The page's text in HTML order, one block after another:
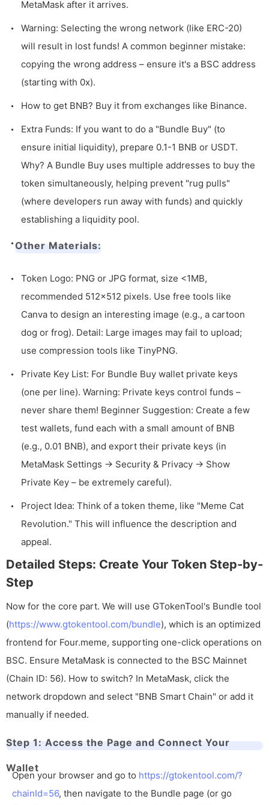
MetaMask after it arrives.
Warning: Selecting the wrong network (like ERC-20)
will result in lost funds! A common beginner mistake:
copying the wrong address – ensure it's a BSC address
(starting with 0x).
How to get BNB? Buy it from exchanges like Binance.
Extra Funds: If you want to do a "Bundle Buy" (to
ensure initial liquidity), prepare 0.1-1 BNB or USDT.
Why? A Bundle Buy uses multiple addresses to buy the
token simultaneously, helping prevent "rug pulls"
(where developers run away with funds) and quickly
establishing a liquidity pool.
Other Materials:
Token Logo: PNG or JPG format, size <1MB,
recommended 512x512 pixels. Use free tools like
Canva to design an interesting image (e.g., a cartoon
dog or frog). Detail: Large images may fail to upload;
use compression tools like TinyPNG.
Private Key List: For Bundle Buy wallet private keys
(one per line). Warning: Private keys control funds –
never share them! Beginner Suggestion: Create a few
test wallets, fund each with a small amount of BNB
(e.g., 0.01 BNB), and export their private keys (in
MetaMask Settings -> Security & Privacy -> Show
Private Key – be extremely careful).
Project Idea: Think of a token theme, like "Meme Cat
Revolution." This will influence the description and
appeal.
Detailed Steps: Create Your Token Step-by-
Step
Now for the core part. We will use GTokenTool's Bundle tool
(https://www.gtokentool.com/bundle), which is an optimized
frontend for Four.meme, supporting one-click operations on
BSC. Ensure MetaMask is connected to the BSC Mainnet
(Chain ID: 56). How to switch? In MetaMask, click the
network dropdown and select "BNB Smart Chain" or add it
manually if needed.
Step 1: Access the Page and Connect Your
Wallet
Open your browser and go to https://gtokentool.com/?
chainId=56, then navigate to the Bundle page (or go